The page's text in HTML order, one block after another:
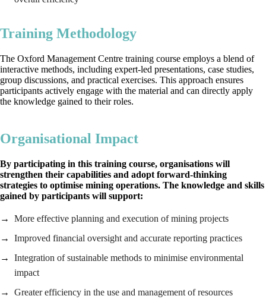
Training Methodology
The Oxford Management Centre training course employs a blend of
interactive methods, including expert-led presentations, case studies,
group discussions, and practical exercises. This approach ensures
participants actively engage with the material and can directly apply
the knowledge gained to their roles.
Organisational Impact
By participating in this training course, organisations will
strengthen their capabilities and adopt forward-thinking
strategies to optimise mining operations. The knowledge and skills
gained by participants will support:
More effective planning and execution of mining projects
Improved financial oversight and accurate reporting practices
Integration of sustainable methods to minimise environmental
impact
Greater efficiency in the use and management of resources